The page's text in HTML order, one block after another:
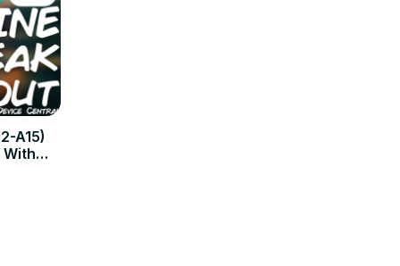
A15)
With